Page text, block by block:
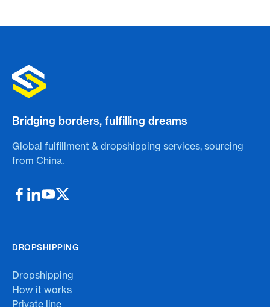
Bridging borders, fulfilling dreams
Global fulfillment & dropshipping services, sourcing
from China.
DROPSHIPPING
Dropshipping
How it works
Private line